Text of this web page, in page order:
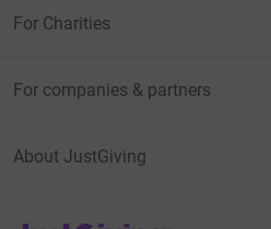
For Charities
For companies & partners
About JustGiving